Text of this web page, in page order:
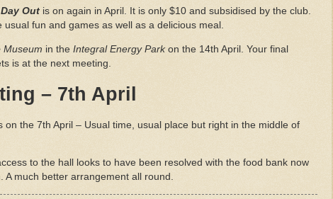
Out is on again in April. It is only $10 and subsidised by the club.
usual fun and games as well as a delicious meal.
Museum in the Integral Energy Parkon the 14th April. Your final
is at the next meeting.
– 7th April
on the 7th April – Usual time, usual place but right in the middle of
to the hall looks to have been resolved with the food bank now
A much better arrangement all round.